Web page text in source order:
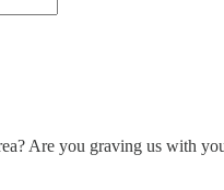
Are you graving us with